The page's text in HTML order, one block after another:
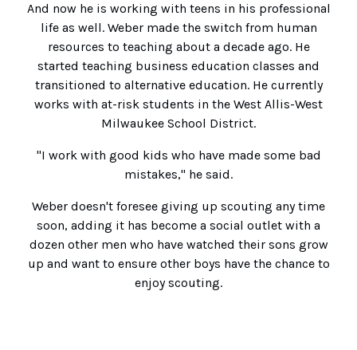
And now he is working with teens in his professional
life as well. Weber made the switch from human
resources to teaching about a decade ago. He
started teaching business education classes and
transitioned to alternative education. He currently
works with at-risk students in the West Allis-West
Milwaukee School District.
"I work with good kids who have made some bad
mistakes," he said.
Weber doesn't foresee giving up scouting any time
soon, adding it has become a social outlet with a
dozen other men who have watched their sons grow
up and want to ensure other boys have the chance to
enjoy scouting.